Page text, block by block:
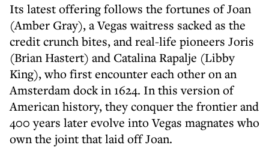
Its latest offering follows the fortunes of Joan
(Amber Gray), a Vegas waitress sacked as the
credit crunch bites, and real-life pioneers Joris
(Brian Hastert) and Catalina Rapalje (Libby
King), who first encounter each other on an
Amsterdam dock in 1624. In this version of
American history, they conquer the frontier and
400 years later evolve into Vegas magnates who
own the joint that laid off Joan.